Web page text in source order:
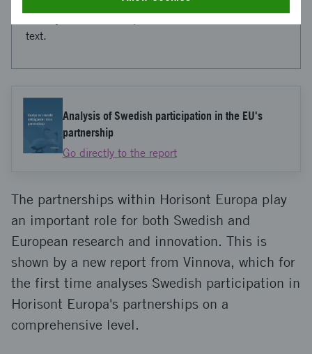
text.
Analysis of Swedish participation in the EU's
partnership
Go directly to the report
The partnerships within Horisont Europa play
an important role for both Swedish and
European research and innovation. This is
shown by a new report from Vinnova, which for
the first time analyses Swedish participation in
Horisont Europa's partnerships on a
comprehensive level.